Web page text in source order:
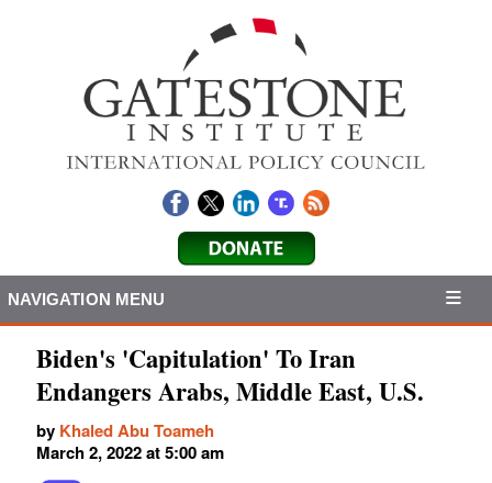
NAVIGATION MENU
Biden's 'Capitulation' To Iran
Endangers Arabs, Middle East, U.S.
by Khaled Abu Toameh
March 2, 2022 at 5:00 am